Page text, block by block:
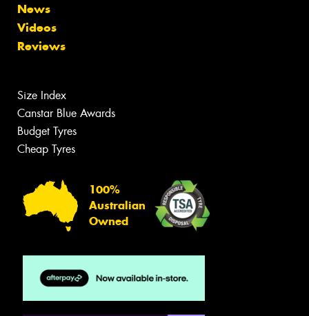
News
Videos
Reviews
Size Index
Canstar Blue Awards
Budget Tyres
Cheap Tyres
100%
Australian
Owned